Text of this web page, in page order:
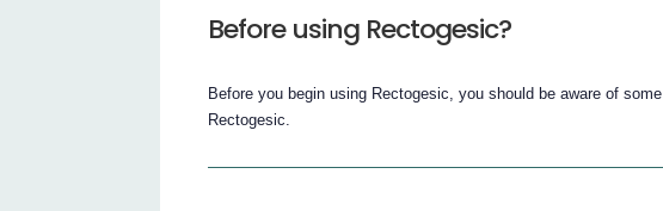
Before using Rectogesic?
Before you begin using Rectogesic, you should be aware of
Rectogesic.